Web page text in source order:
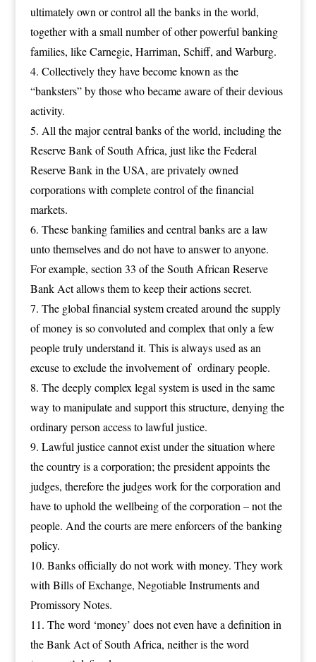
ultimately own or control all the banks in the world,
together with a small number of other powerful banking
families, like Carnegie, Harriman, Schiff, and Warburg.
Collectively they have become known as the
“banksters” by those who became aware of their devious
activity.
All the major central banks of the world, including the
Reserve Bank of South Africa, just like the Federal
Reserve Bank in the USA, are privately owned
corporations with complete control of the financial
markets.
These banking families and central banks are a law
unto themselves and do not have to answer to anyone.
For example, section 33 of the South African Reserve
Bank Act allows them to keep their actions secret.
The global financial system created around the supply
of money is so convoluted and complex that only a few
people truly understand it. This is always used as an
excuse to exclude the involvement of ordinary people.
The deeply complex legal system is used in the same
way to manipulate and support this structure, denying the
ordinary person access to lawful justice.
Lawful justice cannot exist under the situation where
the country is a corporation; the president appoints the
judges, therefore the judges work for the corporation and
have to uphold the wellbeing of the corporation – not the
people. And the courts are mere enforcers of the banking
policy.
Banks officially do not work with money. They work
with Bills of Exchange, Negotiable Instruments and
Promissory Notes.
The word ‘money’ does not even have a definition in
the Bank Act of South Africa, neither is the word